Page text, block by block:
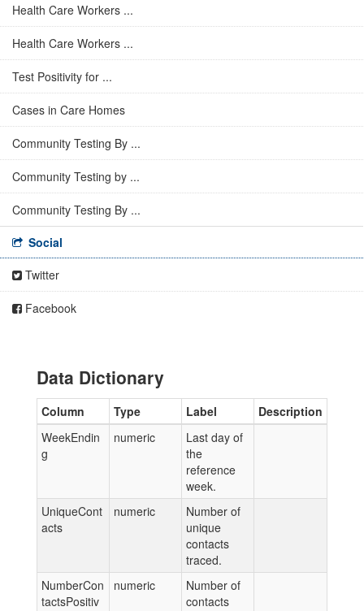
Health Care Workers ...
Health Care Workers ...
Test Positivity for ...
Cases in Care Homes
Community Testing By ...
Community Testing by ...
Community Testing By ...
Social
Twitter
Facebook
Data Dictionary
Column Type Label
Description
WeekEndin
g
numeric
Last day of
the
reference
week.
UniqueCont
acts
numeric
Number of
unique
contacts
traced.
NumberCon
tactsPositiv
numeric
Number of
contacts